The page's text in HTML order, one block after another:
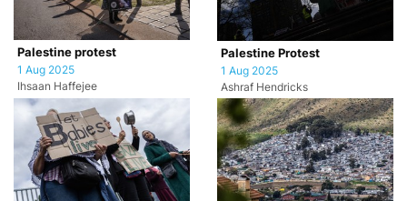
Palestine protest
1 Aug 2025
Ihsaan Haffejee
Palestine Protest
1 Aug 2025
Ashraf Hendricks